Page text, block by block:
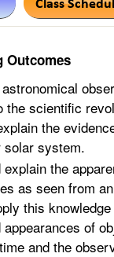
Outcomes
the scientific
the
solar system.
the
as seen from
this
appearances of
and the